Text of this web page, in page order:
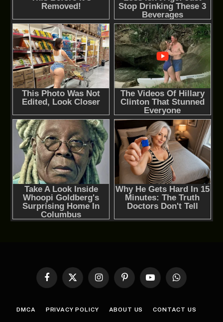
Facebook
X
InstagramPinterestYouTubeWhatsApp
DMCA PRIVACY POLICY ABOUT US CONTACT US